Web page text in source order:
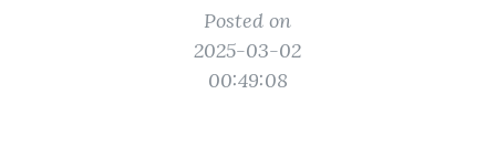
Posted on
2025-03-02
00:49:08